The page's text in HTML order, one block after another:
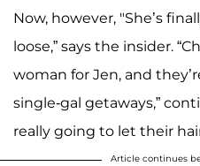
Now, however, "She’s
loose,” says the insider.
woman for Jen, and
single-gal getaways,”
really going to let their
Article continues